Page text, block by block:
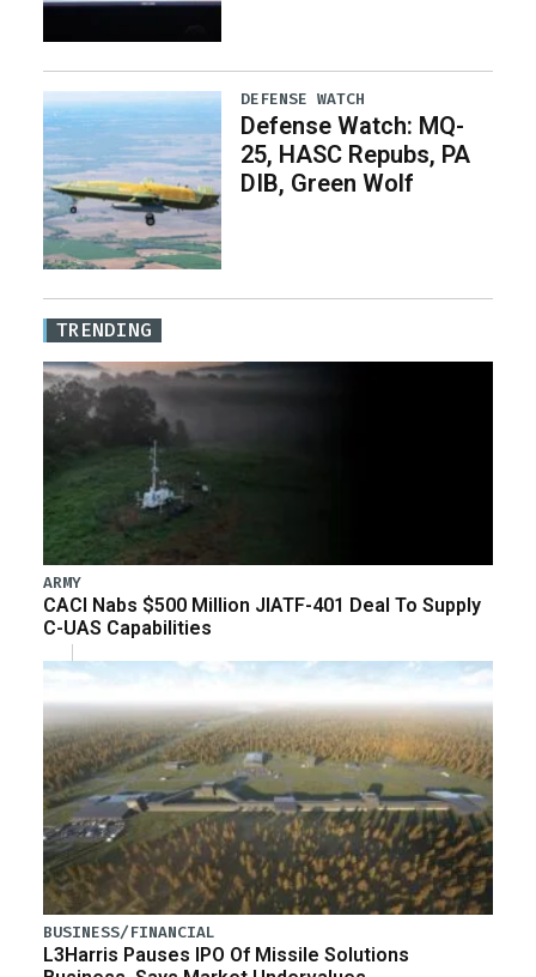
DEFENSE WATCH
Defense Watch: MQ-
25, HASC Repubs, PA
DIB, Green Wolf
TRENDING
ARMY
CACI Nabs $500 Million JIATF-401 Deal To Supply
C-UAS Capabilities
BUSINESS/FINANCIAL
L3Harris Pauses IPO Of Missile Solutions